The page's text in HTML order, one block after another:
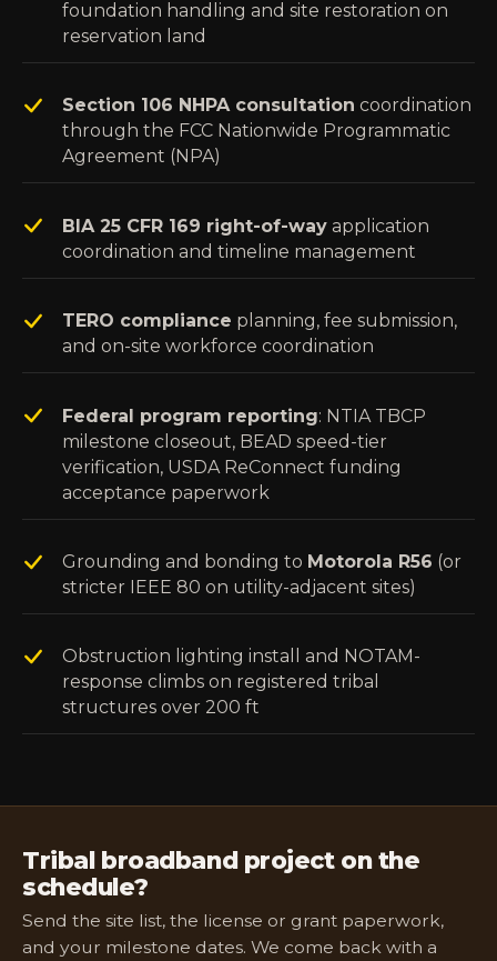
foundation handling and site restoration on
reservation land
Section 106 NHPA consultation coordination
through the FCC Nationwide Programmatic
Agreement (NPA)
BIA 25 CFR 169 right-of-way application
coordination and timeline management
TERO compliance planning, fee submission,
and on-site workforce coordination
Federal program reporting: NTIA TBCP
milestone closeout, BEAD speed-tier
verification, USDA ReConnect funding
acceptance paperwork
Grounding and bonding to Motorola R56 (or
stricter IEEE 80 on utility-adjacent sites)
Obstruction lighting install and NOTAM-
response climbs on registered tribal
structures over 200 ft
Tribal broadband project on the
schedule?
Send the site list, the license or grant paperwork,
and your milestone dates. We come back with a